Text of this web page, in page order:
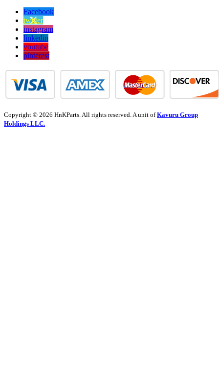
Facebook
twitter
instagram
linkedin
youtube
pinterest
Copyright © 2026 HnKParts. All rights reserved. A unit ofKavuru Group
Holdings LLC.